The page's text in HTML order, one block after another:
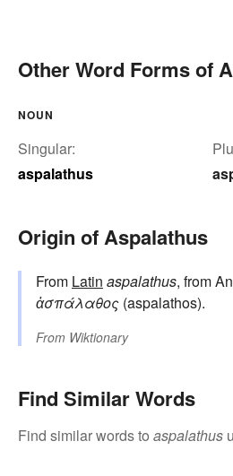
Other Word Forms of
NOUN
Singular:
aspalathus
Origin of Aspalathus
From Latin aspalathus, from
ἀσπάλαθος (aspalathos).
From Wiktionary
Find Similar Words
Find similar words to aspalathus